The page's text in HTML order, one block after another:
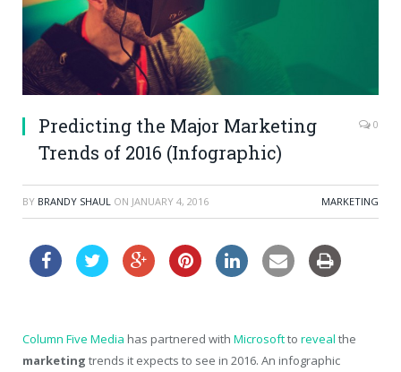
Predicting the Major Marketing
Trends of 2016 (Infographic)
0
BY BRANDY SHAUL ON JANUARY 4, 2016 MARKETING
Column Five Media has partnered with Microsoftto reveal the
marketing trends it expects to see in 2016. An infographic